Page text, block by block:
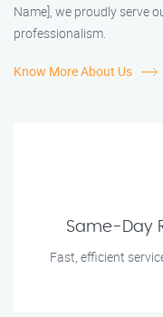
Name], we proudly serve
professionalism.
Know More About Us
Same-Day
Fast, efficient